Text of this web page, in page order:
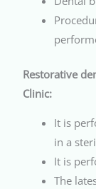
Restorative
Clinic:
It is
in a
It is
The